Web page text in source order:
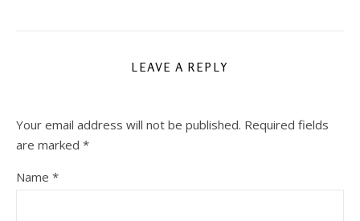
LEAVE A REPLY
Your email address will not be published. Required fields
are marked *
Name *